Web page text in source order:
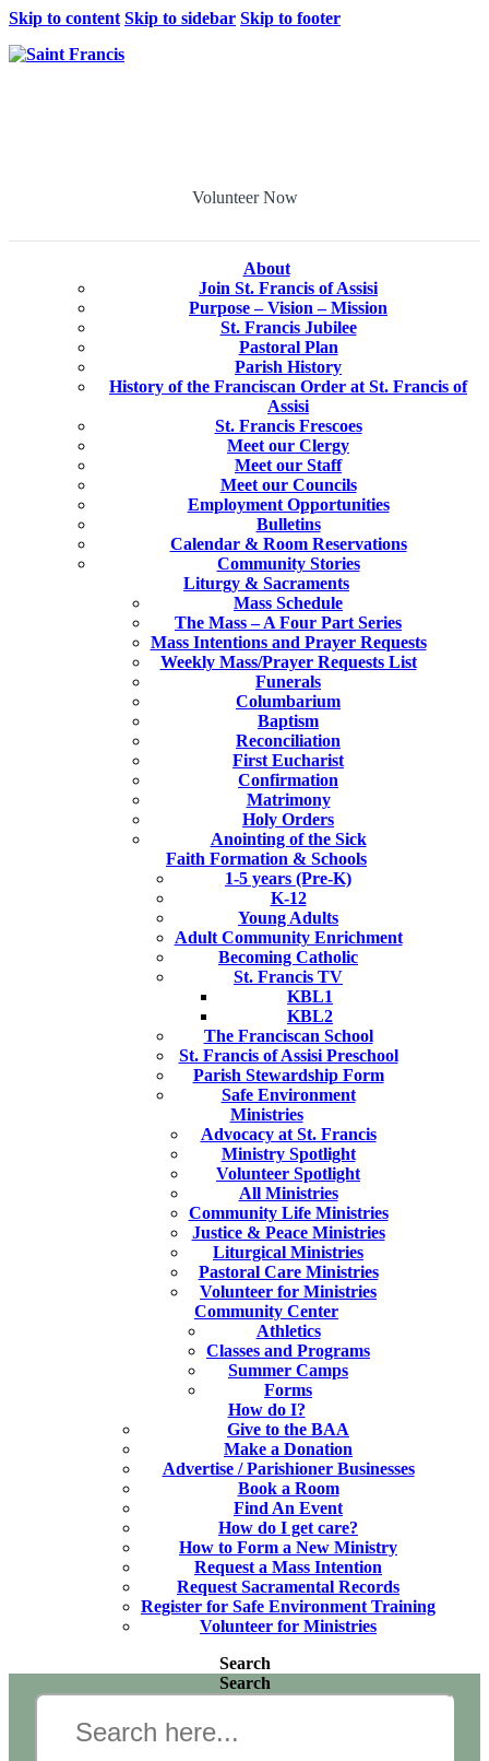
Skip to content Skip to sidebar Skip to footer
Volunteer Now
About
Join St. Francis of Assisi
Purpose – Vision – Mission
St. Francis Jubilee
Pastoral Plan
Parish History
History of the Franciscan Order at St. Francis of
Assisi
St. Francis Frescoes
Meet our Clergy
Meet our Staff
Meet our Councils
Employment Opportunities
Bulletins
Calendar & Room Reservations
Community Stories
Liturgy & Sacraments
Mass Schedule
The Mass – A Four Part Series
Mass Intentions and Prayer Requests
Weekly Mass/Prayer Requests List
Funerals
Columbarium
Baptism
Reconciliation
First Eucharist
Confirmation
Matrimony
Holy Orders
Anointing of the Sick
Faith Formation & Schools
1-5 years (Pre-K)
K-12
Young Adults
Adult Community Enrichment
Becoming Catholic
St. Francis TV
KBL1
KBL2
The Franciscan School
St. Francis of Assisi Preschool
Parish Stewardship Form
Safe Environment
Ministries
Advocacy at St. Francis
Ministry Spotlight
Volunteer Spotlight
All Ministries
Community Life Ministries
Justice & Peace Ministries
Liturgical Ministries
Pastoral Care Ministries
Volunteer for Ministries
Community Center
Athletics
Classes and Programs
Summer Camps
Forms
How do I?
Give to the BAA
Make a Donation
Advertise / Parishioner Businesses
Book a Room
Find An Event
How do I get care?
How to Form a New Ministry
Request a Mass Intention
Request Sacramental Records
Register for Safe Environment Training
Volunteer for Ministries
Search
Search